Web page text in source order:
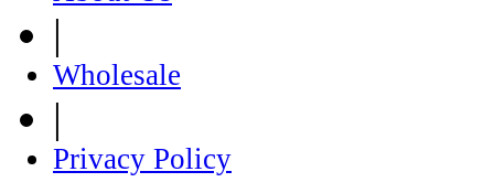
|
Wholesale
|
Privacy Policy